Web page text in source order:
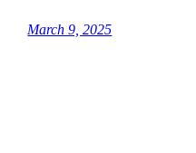
March 9, 2025